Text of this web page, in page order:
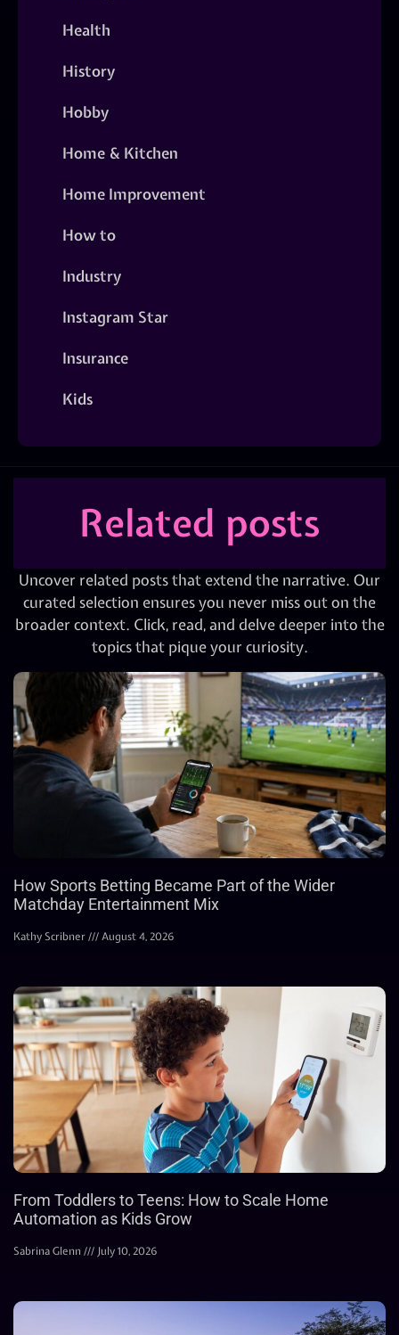
Health
History
Hobby
Home & Kitchen
Home Improvement
How to
Industry
Instagram Star
Insurance
Kids
Related posts
Uncover related posts that extend the narrative. Our
curated selection ensures you never miss out on the
broader context. Click, read, and delve deeper into the
topics that pique your curiosity.
How Sports Betting Became Part of the Wider
Matchday Entertainment Mix
Kathy Scribner August 4, 2026
From Toddlers to Teens: How to Scale Home
Automation as Kids Grow
Sabrina Glenn July 10, 2026